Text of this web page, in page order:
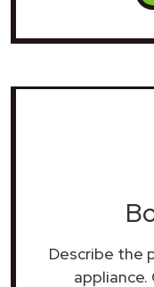
Describe the